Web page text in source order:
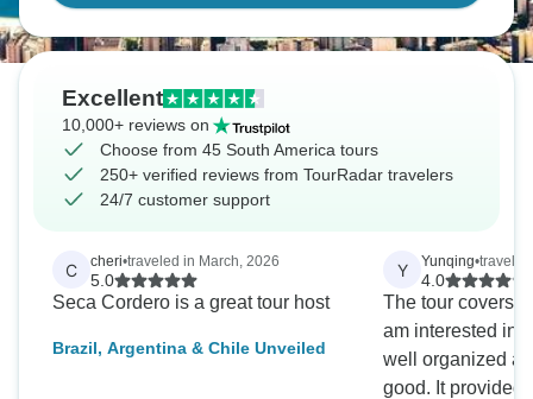
Excellent
10,000+ reviews on
Choose from 45 South America tours
250+ verified reviews from TourRadar travelers
24/7 customer support
C cheri•traveled in March, 2026
5.0
Seca Cordero is a great tour host
Brazil, Argentina & Chile Unveiled
Y Yunqing•
4.0
The tour covers
am interested in.
well organized
good. It provided